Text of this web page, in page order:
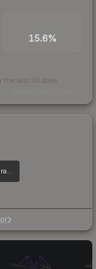
15.6%
the last 30 days
Sawed-Off | Orange DDPAT